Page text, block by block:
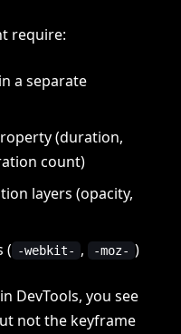
require:
a separate
(duration,
count)
layers (opacity,
( -webkit- , -moz- )
DevTools, you see
not the keyframe